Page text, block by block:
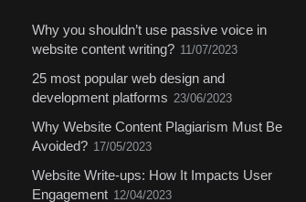
Why you shouldn’t use passive voice in
website content writing? 11/07/2023
25 most popular web design and
development platforms 23/06/2023
Why Website Content Plagiarism Must Be
Avoided? 17/05/2023
Website Write-ups: How It Impacts User
Engagement 12/04/2023